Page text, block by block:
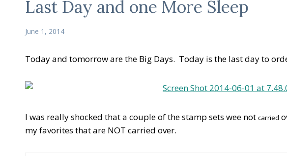
Last Day and one More Sleep
June 1, 2014
Today and tomorrow are the Big Days. Today is the last day to
I was really shocked that a couple of the stamp sets wee not carried
my favorites that are NOT carried over.